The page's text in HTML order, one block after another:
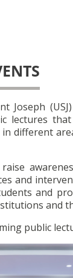
Joseph
lectures
different
and
and
and
public